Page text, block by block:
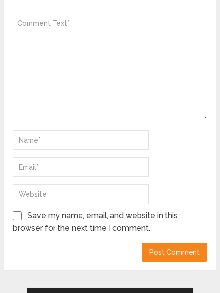
Save my name, email, and website in this
browser for the next time I comment.